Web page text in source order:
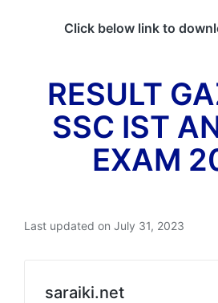
Click below link to
RESULT
SSC IST
EXAM
Last updated on July 31, 2023
saraiki.net